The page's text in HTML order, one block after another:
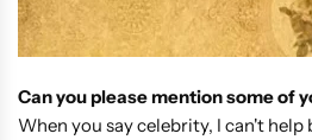
Can you please mention some of
When you say celebrity, I can't